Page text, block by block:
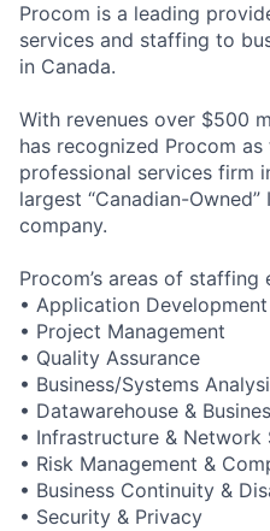
Procom is a leading
services and staffing to
in Canada.
With revenues over $500
has recognized Procom
professional services firm
largest “Canadian-
company.
Procom’s areas of staffing
• Application Development
• Project Management
• Quality Assurance
• Business/Systems
• Datawarehouse &
• Infrastructure & Network
• Risk Management &
• Business Continuity &
• Security & Privacy